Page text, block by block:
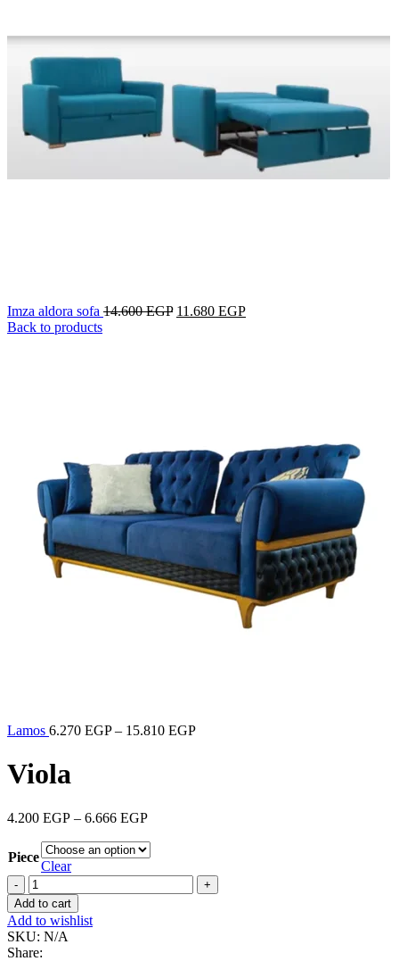
Imza aldora sofa 14.600EGP 11.680 EGP
Back to products
Lamos 6.270 EGP– 15.810 EGP
Viola
4.200 EGP – 6.666 EGP
Piece
Clear
Add to cart
Add to wishlist
SKU: N/A
Share: